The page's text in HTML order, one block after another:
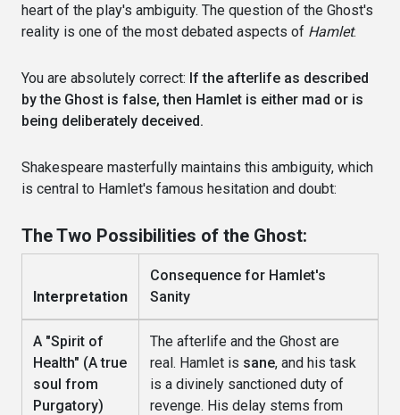
heart of the play's ambiguity. The question of the Ghost's
reality is one of the most debated aspects of Hamlet.
You are absolutely correct: If the afterlife as described
by the Ghost is false, then Hamlet is either mad or is
being deliberately deceived.
Shakespeare masterfully maintains this ambiguity, which
is central to Hamlet's famous hesitation and doubt:
The Two Possibilities of the Ghost:
Interpretation
Consequence for Hamlet's
Sanity
A "Spirit of
Health" (A true
soul from
Purgatory)
The afterlife and the Ghost are
real. Hamlet is sane, and his task
is a divinely sanctioned duty of
revenge. His delay stems from